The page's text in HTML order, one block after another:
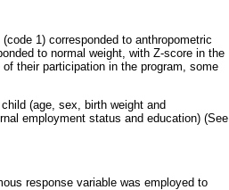
1) corresponded to anthropometric
to normal weight, with Z-score in the
their participation in the program, some
(age, sex, birth weight and
employment status and education) (See
response variable was employed to